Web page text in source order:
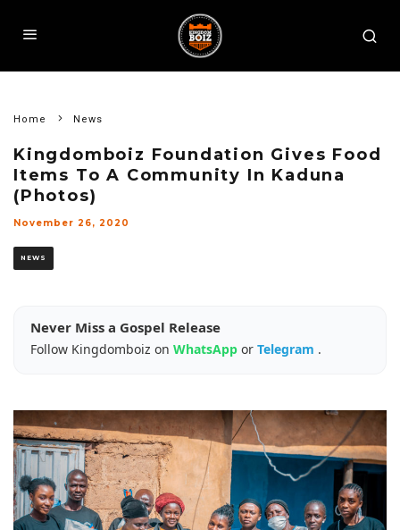
Home News
Kingdomboiz Foundation Gives Food
Items To A Community In Kaduna
(Photos)
November 26, 2020
NEWS
Never Miss a Gospel Release
Follow Kingdomboiz on WhatsApp or Telegram .